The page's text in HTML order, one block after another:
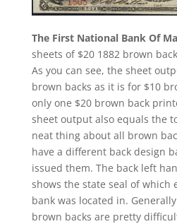
The First National Bank Of
sheets of $20 1882 brown
As you can see, the sheet
brown backs as it is for $10
only one $20 brown back
sheet output also equals the
neat thing about all brown
have a different back design
issued them. The back left
shows the state seal of which
bank was located in.
brown backs are pretty